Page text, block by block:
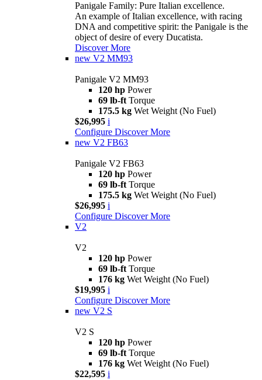
Panigale Family: Pure Italian excellence.
An example of Italian excellence, with racing
DNA and competitive spirit: the Panigale is the
object of desire of every Ducatista.
Discover More
new V2 MM93
Panigale V2 MM93
120 hp Power
69 lb-ft Torque
175.5 kg Wet Weight (No Fuel)
$26,995 i
Configure Discover More
new V2 FB63
Panigale V2 FB63
120 hp Power
69 lb-ft Torque
175.5 kg Wet Weight (No Fuel)
$26,995 i
Configure Discover More
V2
V2
120 hp Power
69 lb-ft Torque
176 kg Wet Weight (No Fuel)
$19,995 i
Configure Discover More
new V2 S
V2 S
120 hp Power
69 lb-ft Torque
176 kg Wet Weight (No Fuel)
$22,595 i